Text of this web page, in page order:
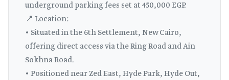
underground parking fees set at 450,000 EGP.
📍 Location:
• Situated in the 6th Settlement, New Cairo,
offering direct access via the Ring Road and Ain
Sokhna Road.
• Positioned near Zed East, Hyde Park, Hyde Out,